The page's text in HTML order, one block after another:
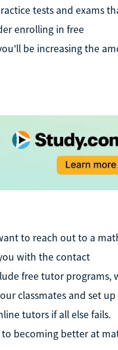
tests and exams
enrolling in free
be increasing the
to reach out to a
with the contact
free tutor programs,
classmates and set up
tutors if all else fails.
becoming better at